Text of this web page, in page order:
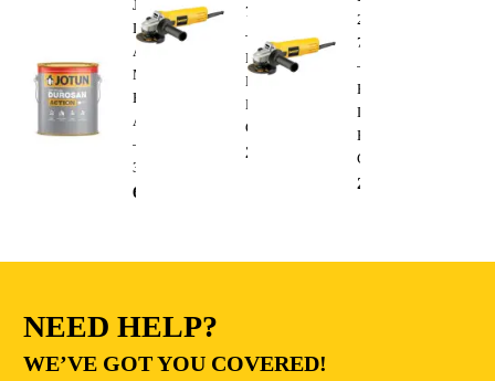
Jotun
Durosan
Action
Matt
Base
A
–
3.6L
68.00
750W
–
Heavy
Duty
Electric
Cutting
235.00
220V
750W
–
Heavy
Duty
Electric
Cutting
235.00
NEED HELP?
WE’VE GOT YOU COVERED!